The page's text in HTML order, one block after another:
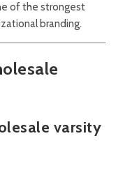
of the strongest
branding.
varsity